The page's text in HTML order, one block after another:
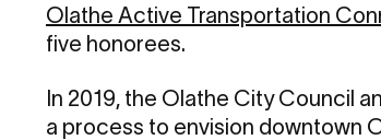
Olathe Active Transportation
five honorees.
In 2019, the Olathe City Council
a process to envision downtown